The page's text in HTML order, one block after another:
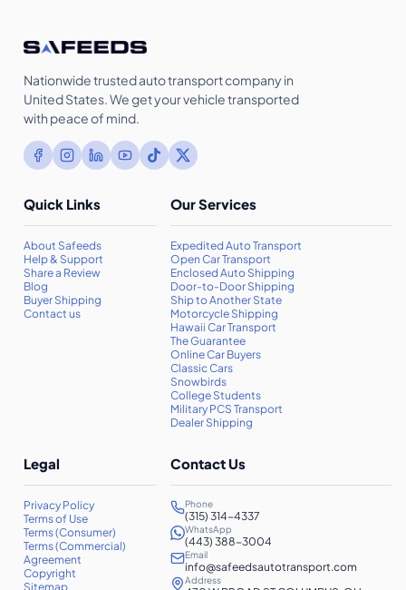
Nationwide trusted auto transport company in
United States. We get your vehicle transported
with peace of mind.
Our Services
Expedited Auto Transport
Open Car Transport
Enclosed Auto Shipping
Door-to-Door Shipping
Ship to Another State
Motorcycle Shipping
Hawaii Car Transport
The Guarantee
Online Car Buyers
Classic Cars
Snowbirds
College Students
Military PCS Transport
Dealer Shipping
Quick Links
About Safeeds
Help & Support
Share a Review
Blog
Buyer Shipping
Contact us
Legal
Privacy Policy
Terms of Use
Terms (Consumer)
Terms (Commercial)
Agreement
Copyright
Sitemap
Contact Us
Phone
(315) 314-4337
WhatsApp
(443) 388-3004
Email
info@safeedsautotransport.com
Address